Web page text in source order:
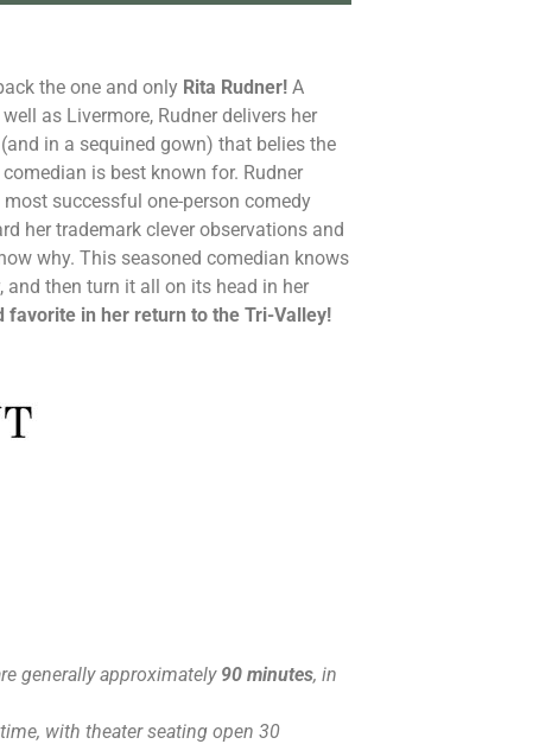
the one and only Rita Rudner! A
as Livermore, Rudner delivers her
in a sequined gown) that belies the
is best known for. Rudner
successful one-person comedy
her trademark clever observations and
why. This seasoned comedian knows
and then turn it all on its head in her
favorite in her return to the Tri-Valley!
generally approximately 90 minutes, in
with theater seating open 30